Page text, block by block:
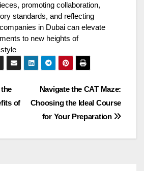
promoting collaboration,
standards, and reflecting
in Dubai can elevate
to new heights of
Navigate the CAT Maze:
Choosing the Ideal Course
for Your Preparation
of